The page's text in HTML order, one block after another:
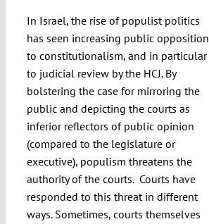
In Israel, the rise of populist politics
has seen increasing public opposition
to constitutionalism, and in particular
to judicial review by the HCJ. By
bolstering the case for mirroring the
public and depicting the courts as
inferior reflectors of public opinion
(compared to the legislature or
executive), populism threatens the
authority of the courts. Courts have
responded to this threat in different
ways. Sometimes, courts themselves